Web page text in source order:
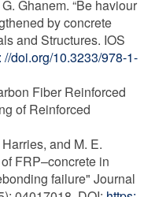
Ghanem. “Be haviour
by concrete
and Structures. IOS
//doi.org/10.3233/978-1-
Fiber Reinforced
of Reinforced
and M. E.
FRP–concrete in
failure" Journal